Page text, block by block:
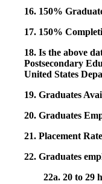
16. 150%
17. 150%
18. Is the above
Postsecondary
United States
19. Graduates
20. Graduates
21. Placement
22. Graduates
22a. 20 to 29